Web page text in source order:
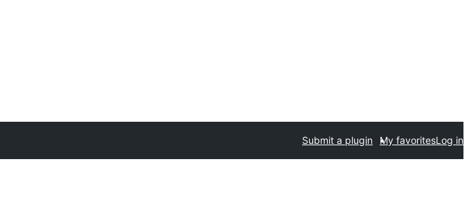
Submit a plugin My favoritesLog in